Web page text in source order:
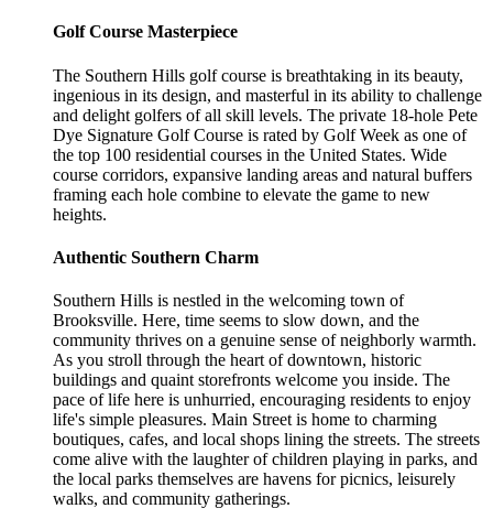
Golf Course Masterpiece
The Southern Hills golf course is breathtaking in its beauty,
ingenious in its design, and masterful in its ability to challenge
and delight golfers of all skill levels. The private 18-hole Pete
Dye Signature Golf Course is rated by Golf Week as one of
the top 100 residential courses in the United States. Wide
course corridors, expansive landing areas and natural buffers
framing each hole combine to elevate the game to new
heights.
Authentic Southern Charm
Southern Hills is nestled in the welcoming town of
Brooksville. Here, time seems to slow down, and the
community thrives on a genuine sense of neighborly warmth.
As you stroll through the heart of downtown, historic
buildings and quaint storefronts welcome you inside. The
pace of life here is unhurried, encouraging residents to enjoy
life's simple pleasures. Main Street is home to charming
boutiques, cafes, and local shops lining the streets. The streets
come alive with the laughter of children playing in parks, and
the local parks themselves are havens for picnics, leisurely
walks, and community gatherings.